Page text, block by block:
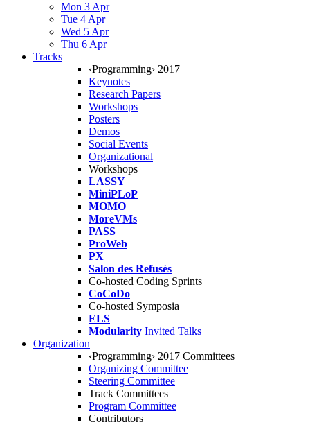
Mon 3 Apr
Tue 4 Apr
Wed 5 Apr
Thu 6 Apr
Tracks
‹Programming› 2017
Keynotes
Research Papers
Workshops
Posters
Demos
Social Events
Organizational
Workshops
LASSY
MiniPLoP
MOMO
MoreVMs
PASS
ProWeb
PX
Salon des Refusés
Co-hosted Coding Sprints
CoCoDo
Co-hosted Symposia
ELS
Modularity Invited Talks
Organization
‹Programming› 2017 Committees
Organizing Committee
Steering Committee
Track Committees
Program Committee
Contributors